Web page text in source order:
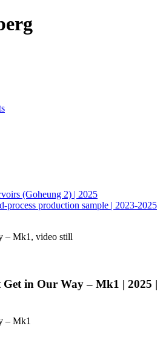
(Goheung 2) | 2025
production sample | 2023-2025
– Mk1, video still
in Our Way – Mk1 | 2025 |
– Mk1